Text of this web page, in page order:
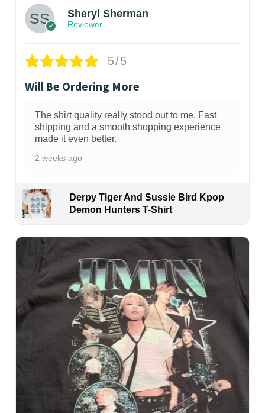
Sheryl Sherman
Reviewer
5/5
Will Be Ordering More
The shirt quality really stood out to me. Fast
shipping and a smooth shopping experience
made it even better.
2 weeks ago
Derpy Tiger And Sussie Bird Kpop
Demon Hunters T-Shirt